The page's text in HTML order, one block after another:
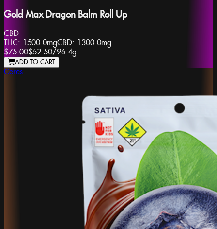
Gold Max Dragon Balm Roll Up
CBD
THC: 1500.0mgCBD: 1300.0mg
$75.00$52.50/96.4g
ADD TO CART
Ceres